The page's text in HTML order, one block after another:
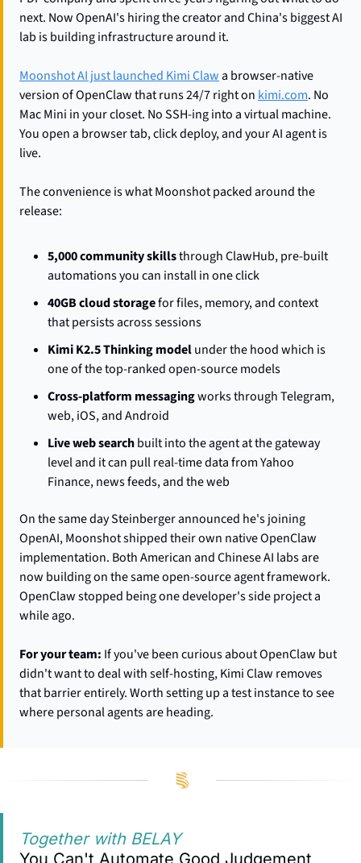
next. Now OpenAI's hiring the creator and China's biggest AI
lab is building infrastructure around it.
Moonshot AI just launched Kimi Claw a browser-native
version of OpenClaw that runs 24/7 right on kimi.com. No
Mac Mini in your closet. No SSH-ing into a virtual machine.
You open a browser tab, click deploy, and your AI agent is
live.
The convenience is what Moonshot packed around the
release:
5,000 community skills through ClawHub, pre-built
automations you can install in one click
40GB cloud storage for files, memory, and context
that persists across sessions
Kimi K2.5 Thinking model under the hood which is
one of the top-ranked open-source models
Cross-platform messaging works through Telegram,
web, iOS, and Android
Live web search built into the agent at the gateway
level and it can pull real-time data from Yahoo
Finance, news feeds, and the web
On the same day Steinberger announced he's joining
OpenAI, Moonshot shipped their own native OpenClaw
implementation. Both American and Chinese AI labs are
now building on the same open-source agent framework.
OpenClaw stopped being one developer's side project a
while ago.
For your team: If you've been curious about OpenClaw but
didn't want to deal with self-hosting, Kimi Claw removes
that barrier entirely. Worth setting up a test instance to see
where personal agents are heading.
Together with BELAY